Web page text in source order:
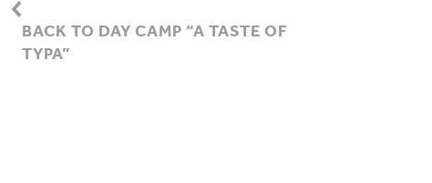
BACK TO DAY CAMP “A TASTE OF
TYPA”